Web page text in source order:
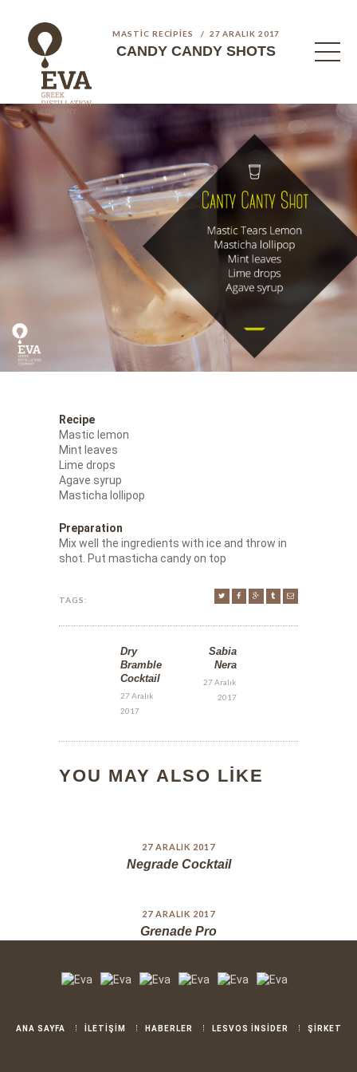
MASTIC RECIPIES 27 ARALIK 2017
CANDY CANDY SHOTS
Recipe
Mastic lemon
Mint leaves
Lime drops
Agave syrup
Masticha lollipop
Preparation
Mix well the ingredients with ice and throw in
shot. Put masticha candy on top
TAGS:
Dry
Bramble
Cocktail
27 Aralık
2017
Sabia
Nera
27 Aralık
2017
YOU MAY ALSO LIKE
27 ARALIK 2017
Negrade Cocktail
27 ARALIK 2017
Grenade Pro
ANA SAYFA İLETİŞİM HABERLER LESVOS İNSİDER ŞİRKET